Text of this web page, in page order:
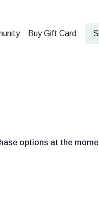
Buy Gift Card
options at the